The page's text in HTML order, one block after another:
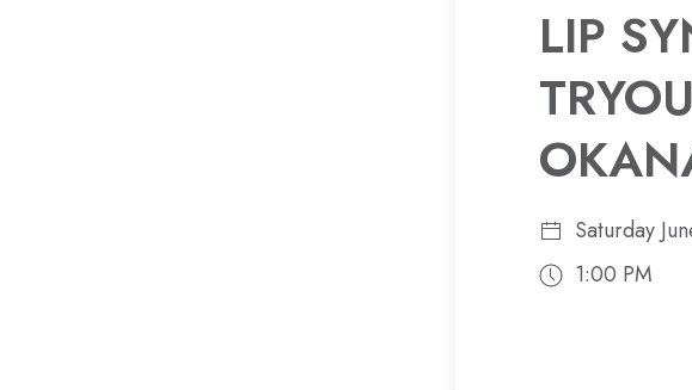
LIP
Saturday
1:00 PM